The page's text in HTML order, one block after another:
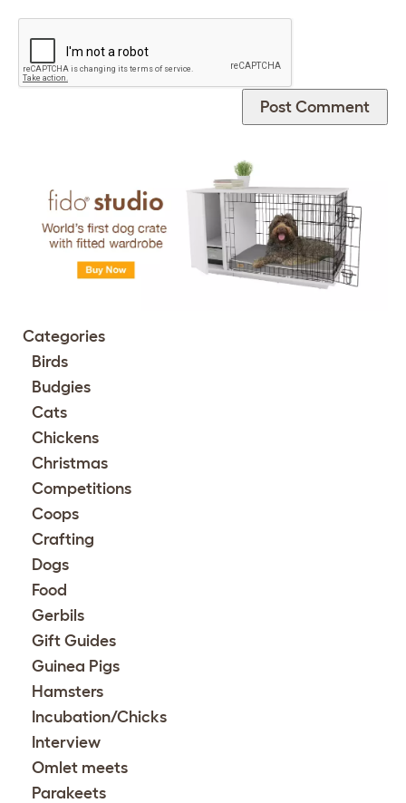
Categories
Birds
Budgies
Cats
Chickens
Christmas
Competitions
Coops
Crafting
Dogs
Food
Gerbils
Gift Guides
Guinea Pigs
Hamsters
Incubation/Chicks
Interview
Omlet meets
Parakeets